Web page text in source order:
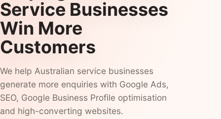
Home
All Services
See everything we can help with
Website Design
Websites
Google Ads Management
Service Businesses
Win More
Customers
We help Australian service businesses
generate more enquiries with Google Ads,
SEO, Google Business Profile optimisation
and high-converting websites.